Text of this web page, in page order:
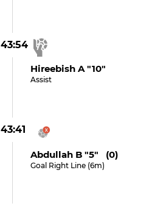
43:54
Hireebish A "10"
Assist
43:41
Abdullah B "5" (0)
Goal Right Line (6m)